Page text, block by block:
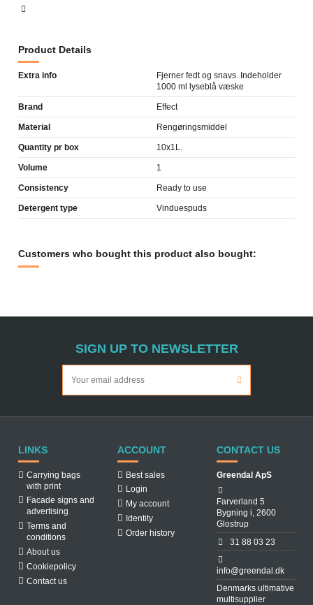
Product Details
Extra info
Fjerner fedt og snavs. Indeholder
1000 ml lyseblå væske
Brand Effect
Material Rengøringsmiddel
Quantity pr box 10x1L.
Volume 1
Consistency Ready to use
Detergent type Vinduespuds
Customers who bought this product also bought:
SIGN UP TO NEWSLETTER
LINKS
Carrying bags
with print
Facade signs and
advertising
Terms and
conditions
About us
Cookiepolicy
Contact us
ACCOUNT
Best sales
Login
My account
Identity
Order history
CONTACT US
Greendal ApS
Farverland 5
Bygning i, 2600
Glostrup
31 88 03 23
info@greendal.dk
Denmarks ultimative
multisupplier